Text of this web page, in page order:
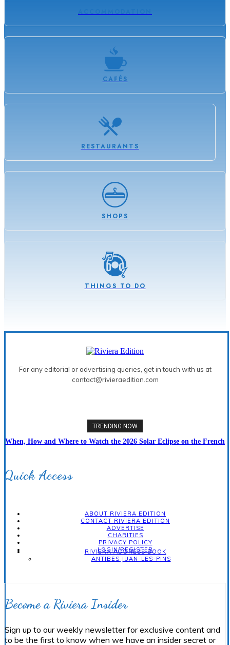
CAFÉS
RESTAURANTS
SHOPS
THINGS TO DO
For any editorial or advertising queries, get in touch with us at
contact@rivieraedition.com
TRENDING NOW
When, How and Where to Watch the 2026 Solar Eclipse on the French
Quick Access
ABOUT RIVIERA EDITION
CONTACT RIVIERA EDITION
ADVERTISE
CHARITIES
PRIVACY POLICY
LOGIN/REGISTER
RIVIERA ADDRESS BOOK
ANTIBES JUAN-LES-PINS
Become a Riviera Insider
Sign up to our weekly newsletter for exclusive content and
to be the first to know when we have an insider secret or